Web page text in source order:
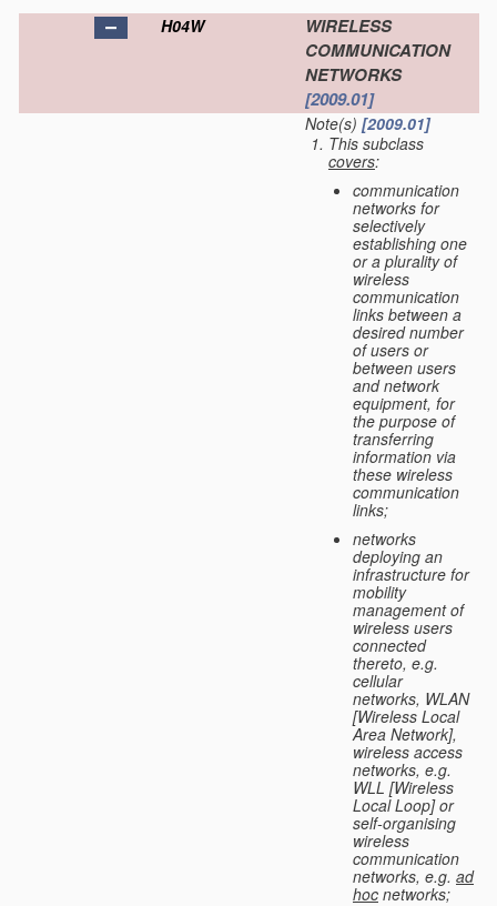
H04W
WIRELESS
COMMUNICATION
NETWORKS
[2009.01]
Note(s) [2009.01]
This subclass
covers:
communication
networks for
selectively
establishing one
or a plurality of
wireless
communication
links between a
desired number
of users or
between users
and network
equipment, for
the purpose of
transferring
information via
these wireless
communication
links;
networks
deploying an
infrastructure for
mobility
management of
wireless users
connected
thereto, e.g.
cellular
networks, WLAN
[Wireless Local
Area Network],
wireless access
networks, e.g.
WLL [Wireless
Local Loop] or
self-organising
wireless
communication
networks, e.g. ad
hoc networks;